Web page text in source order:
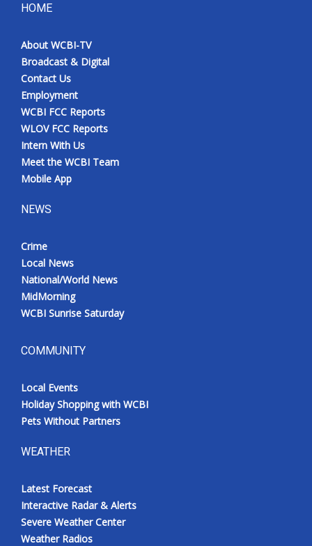
HOME
About WCBI-TV
Broadcast & Digital
Contact Us
Employment
WCBI FCC Reports
WLOV FCC Reports
Intern With Us
Meet the WCBI Team
Mobile App
NEWS
Crime
Local News
National/World News
MidMorning
WCBI Sunrise Saturday
COMMUNITY
Local Events
Holiday Shopping with WCBI
Pets Without Partners
WEATHER
Latest Forecast
Interactive Radar & Alerts
Severe Weather Center
Weather Radios